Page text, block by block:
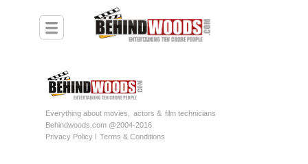
Everything about movies, actors & film technicians
Behindwoods.com @2004-2016
Privacy Policy l Terms & Conditions